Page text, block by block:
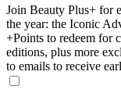
Join Beauty Plus+ for
the year: the Iconic
+Points to redeem for
editions, plus more
to emails to receive